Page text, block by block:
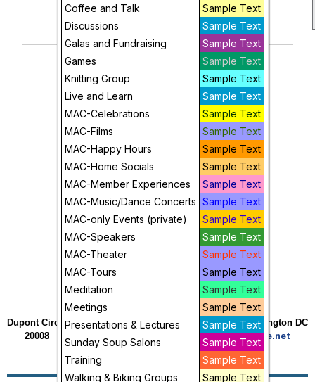
Coffee and Talk
Sample Text
Discussions
Sample Text
Galas and Fundraising
Sample Text
Games
Sample Text
Knitting Group
Sample Text
Live and Learn
Sample Text
MAC-Celebrations
Sample Text
MAC-Films
Sample Text
MAC-Happy Hours
Sample Text
MAC-Home Socials
Sample Text
MAC-Member Experiences
Sample Text
MAC-Music/Dance Concerts Sample Text
MAC-only Events (private)
Sample Text
MAC-Speakers
Sample Text
MAC-Theater
Sample Text
MAC-Tours
Sample Text
Meditation
Sample Text
Meetings
Sample Text
Presentations & Lectures
Sample Text
Sunday Soup Salons
Sample Text
Training
Sample Text
Walking & Biking Groups
Sample Text
add_circle_outline
Add To Device
Dupont Circle Village •2121 Decatur Place NW • Washington DC
20008 • 202.436.5252 • admin@dupontcirclevillage.net